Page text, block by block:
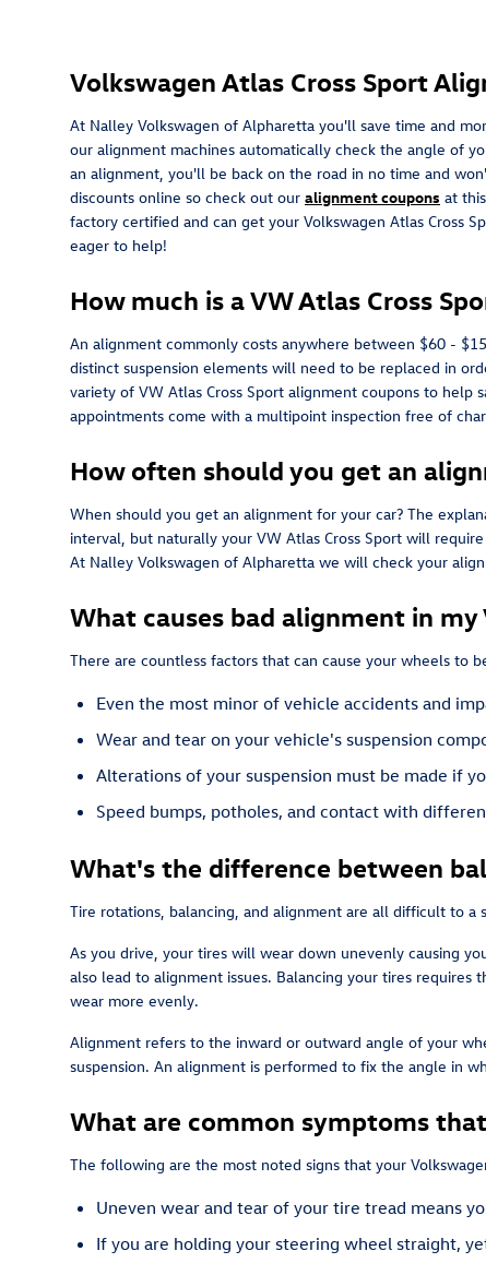
Volkswagen Atlas Cross Sport
At Nalley Volkswagen of Alpharetta you'll save time and
our alignment machines automatically check the angle of
an alignment, you'll be back on the road in no time and
discounts online so check out our alignment coupons at
factory certified and can get your Volkswagen Atlas Cross
eager to help!
How much is a VW Atlas Cross
An alignment commonly costs anywhere between $60 -
distinct suspension elements will need to be replaced in
variety of VW Atlas Cross Sport alignment coupons to help
appointments come with a multipoint inspection free of
How often should you get an
When should you get an alignment for your car? The
interval, but naturally your VW Atlas Cross Sport will
At Nalley Volkswagen of Alpharetta we will check your
What causes bad alignment in
There are countless factors that can cause your wheels to
Even the most minor of vehicle accidents and
Wear and tear on your vehicle's suspension
Alterations of your suspension must be made if
Speed bumps, potholes, and contact with
What's the difference between
Tire rotations, balancing, and alignment are all difficult to a
As you drive, your tires will wear down unevenly causing
also lead to alignment issues. Balancing your tires
wear more evenly.
Alignment refers to the inward or outward angle of your
suspension. An alignment is performed to fix the angle in
What are common symptoms
The following are the most noted signs that your
Uneven wear and tear of your tire tread means
If you are holding your steering wheel straight,